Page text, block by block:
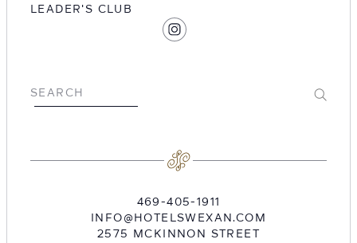
LEADER'S CLUB
SOCIAL
MEDIA
Find
Hotel
SEARCH Submit
469-405-1911
INFO@HOTELSWEXAN.COM
2575 MCKINNON STREET